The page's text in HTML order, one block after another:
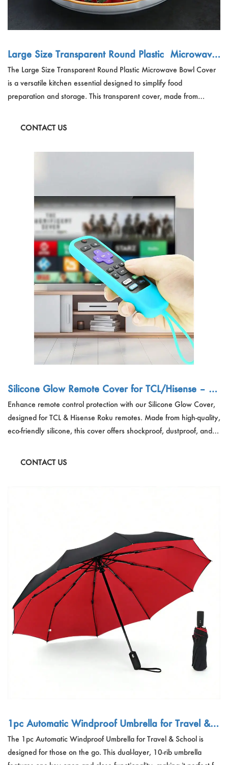
Large Size Transparent Round Plastic Microwave
Bowl Cover
The Large Size Transparent Round Plastic Microwave Bowl Cover
is a versatile kitchen essential designed to simplify food
preparation and storage. This transparent cover, made from
protection against oil splatters while heating. With its generous
CONTACT US
Silicone Glow Remote Cover for TCL/Hisense – Cu
stom Dustproof Travel Organizer OEM
Enhance remote control protection with our Silicone Glow Cover,
designed for TCL & Hisense Roku remotes. Made from high-quality,
eco-friendly silicone, this cover offers shockproof, dustproof, and
use. Featuring precision-cut holes, a lanyard loop, and an open
CONTACT US
1pc Automatic Windproof Umbrella for Travel & S
chool
The 1pc Automatic Windproof Umbrella for Travel & School is
designed for those on the go. This dual-layer, 10-rib umbrella